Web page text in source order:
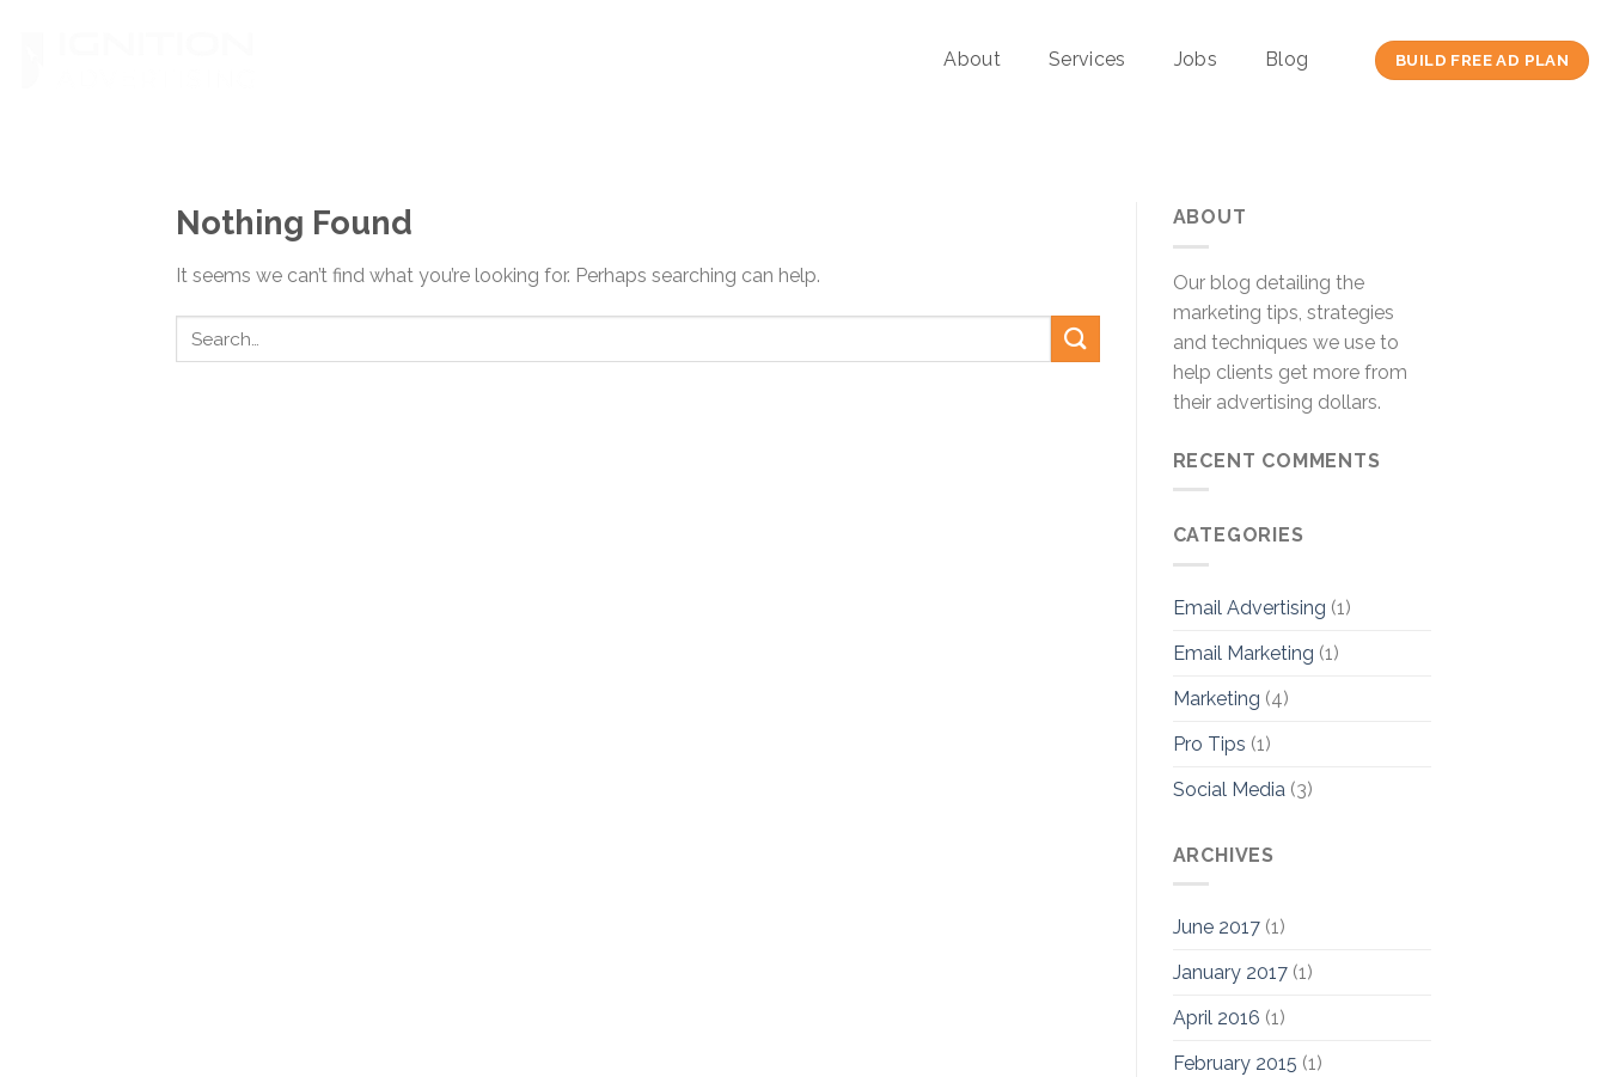
About Services Jobs Blog BUILD FREE AD PLAN
Nothing Found
It seems we can’t find what you’re looking for. Perhaps searching can help.
ABOUT
Our blog detailing the
marketing tips, strategies
and techniques we use to
help clients get more from
their advertising dollars.
RECENT COMMENTS
CATEGORIES
Email Advertising (1)
Email Marketing (1)
Marketing (4)
Pro Tips (1)
Social Media(3)
ARCHIVES
June 2017(1)
January 2017(1)
April 2016 (1)
February 2015 (1)